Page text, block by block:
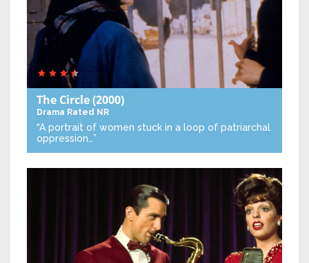
The Circle(2000)
Drama Rated NR
“A portrait of women stuck in a loop of patriarchal
oppression…”